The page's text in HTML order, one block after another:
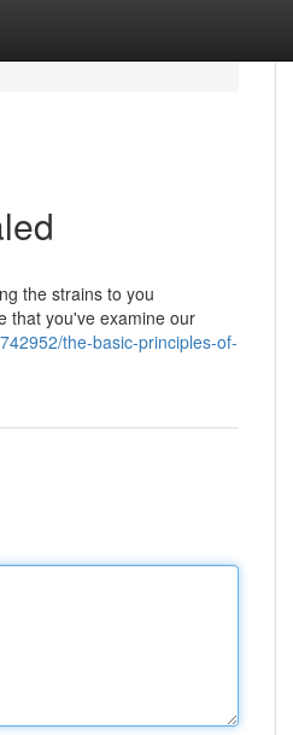
the strains to you
that you've examine our
the-basic-principles-of-